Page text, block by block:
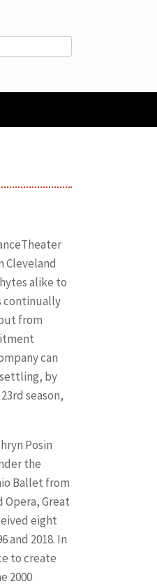
Cleveland
alike to
continually
from
can
by
season,
Posin
the
Ballet from
Opera, Great
eight
and 2018. In
to create
2000